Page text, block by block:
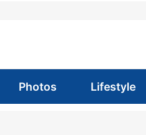
Photos Lifestyle